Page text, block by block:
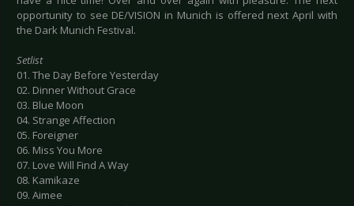
opportunity to see DE/VISION in Munich is offered next April with
the Dark Munich Festival.
Setlist
01. The Day Before Yesterday
02. Dinner Without Grace
03. Blue Moon
04. Strange Affection
05. Foreigner
06. Miss You More
07. Love Will Find A Way
08. Kamikaze
09. Aimee